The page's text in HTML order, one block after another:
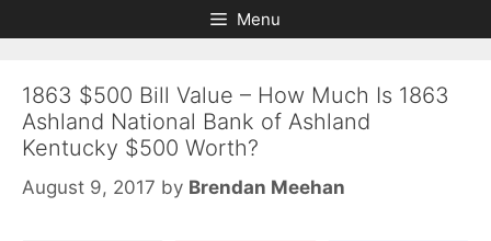
to
to
Menu
1863 $500 Bill Value – How Much Is 1863
Ashland National Bank of Ashland
Kentucky $500 Worth?
August 9, 2017 by Brendan Meehan